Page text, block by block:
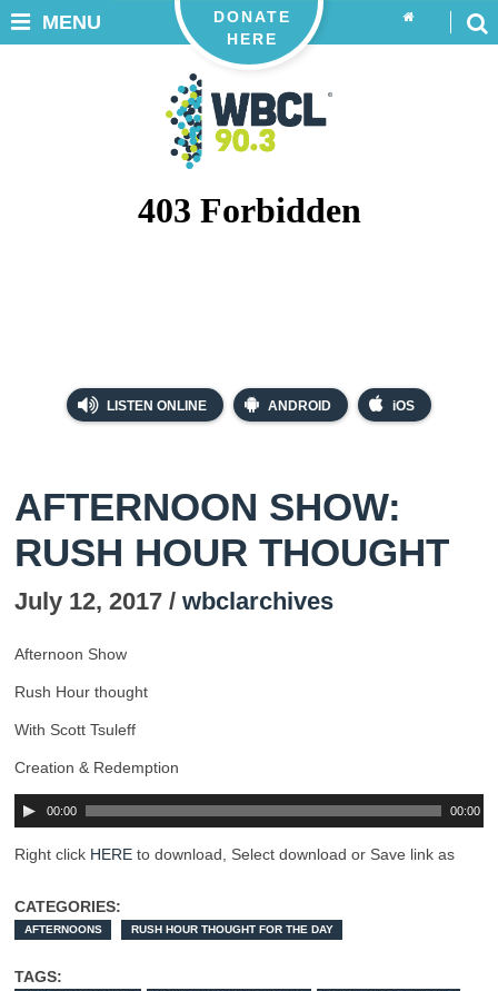
LISTEN ONLINE ANDROID iOS
DONATE
HERE
MENU
AFTERNOON SHOW:
RUSH HOUR THOUGHT
July 12, 2017 / wbclarchives
Afternoon Show
Rush Hour thought
With Scott Tsuleff
Creation & Redemption
00:00 00:00
Right click HERE to download, Select download or Save link as
CATEGORIES:
AFTERNOONS RUSH HOUR THOUGHT FOR THE DAY
TAGS: